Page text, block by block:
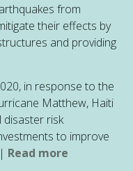
from
their effects by
and providing
in response to the
Matthew, Haiti
disaster risk
to improve
Read more